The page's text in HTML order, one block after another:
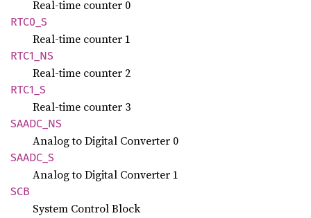
Real-time counter 0
RTC0_S
Real-time counter 1
RTC1_NS
Real-time counter 2
RTC1_S
Real-time counter 3
SAADC_ NS
Analog to Digital Converter 0
SAADC_S
Analog to Digital Converter 1
SCB
System Control Block